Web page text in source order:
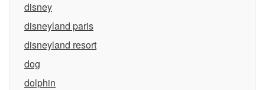
disney
disneyland paris
disneyland resort
dog
dolphin